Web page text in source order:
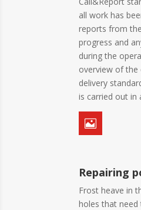
all work has
reports from
progress and
during the
overview of
delivery
is carried out in

Repairing
Frost heave in
holes that need